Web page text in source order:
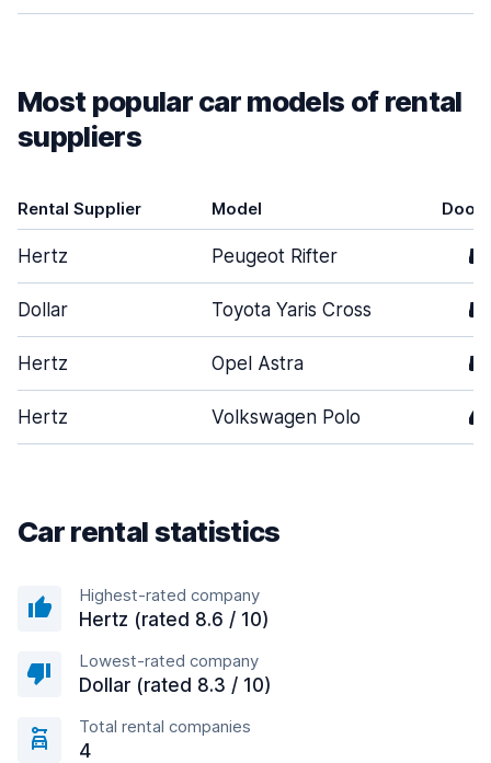
Most popular car models of rental
suppliers
Rental Supplier Model Doors
Hertz Peugeot Rifter 5
Dollar Toyota Yaris Cross 5
Hertz Opel Astra 5
Hertz Volkswagen Polo 4
Car rental statistics
Highest-rated company
Hertz (rated 8.6 / 10)
Lowest-rated company
Dollar (rated 8.3 / 10)
Total rental companies
4